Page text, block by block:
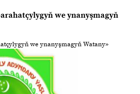
we ynanyşmagyň
we ynanyşmagyň Watany»